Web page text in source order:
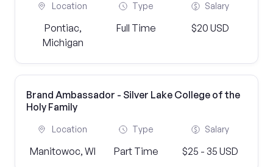
Location
Pontiac,
Michigan
Type
Full Time
Salary
$20 USD
Brand Ambassador - Silver Lake College of the
Holy Family
Location
Manitowoc, WI
Type
Part Time
Salary
$25 - 35 USD